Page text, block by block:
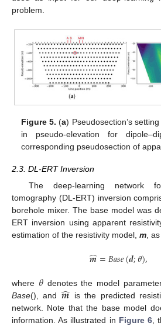
problem.
Figure 5. (a) Pseudosection’s
in pseudo-elevation for
corresponding pseudosection of
2.3. DL-ERT Inversion
The deep-learning network
tomography (DL-ERT) inversion
borehole mixer. The base model was
ERT inversion using apparent
estimation of the resistivity model, m ,
𝒎
̂=𝐵𝑎𝑠𝑒(𝒅;𝜃),
where 𝜃denotes the model
Base(), and 𝒎
̂ is the predicted
network. Note that the base model
information. As illustrated in Figure 6 ,